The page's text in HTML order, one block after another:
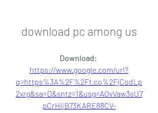
download pc among us
https://www.google.com/url?
q=https%3A%2F%2Ft.co%2FjCodLp
2xrg&sa=D&sntz=1&usg=AOvVaw3sU7
pCrHljB73KARE88CV-